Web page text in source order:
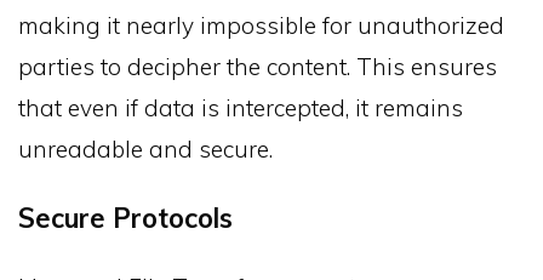
making it nearly impossible for unauthorized
parties to decipher the content. This ensures
that even if data is intercepted, it remains
unreadable and secure.
Secure Protocols